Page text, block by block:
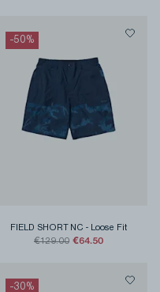
-50%
FIELD SHORT NC -
Loose Fit
€129.00 €64.50
-30%